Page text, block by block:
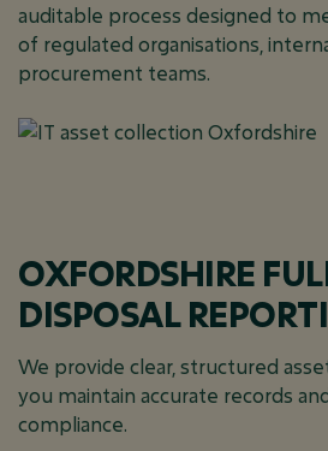
auditable process designed to
of regulated organisations,
procurement teams.
OXFORDSHIRE
DISPOSAL
We provide clear, structured
you maintain accurate records
compliance.